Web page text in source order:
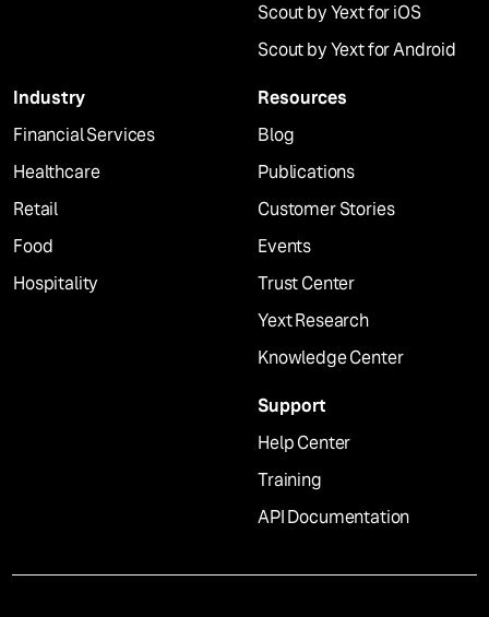
Scout by Yext for iOS
Scout by Yext for Android
Industry
Financial Services
Healthcare
Retail
Food
Hospitality
Resources
Blog
Publications
Customer Stories
Events
Trust Center
Yext Research
Knowledge Center
Support
Help Center
Training
API Documentation